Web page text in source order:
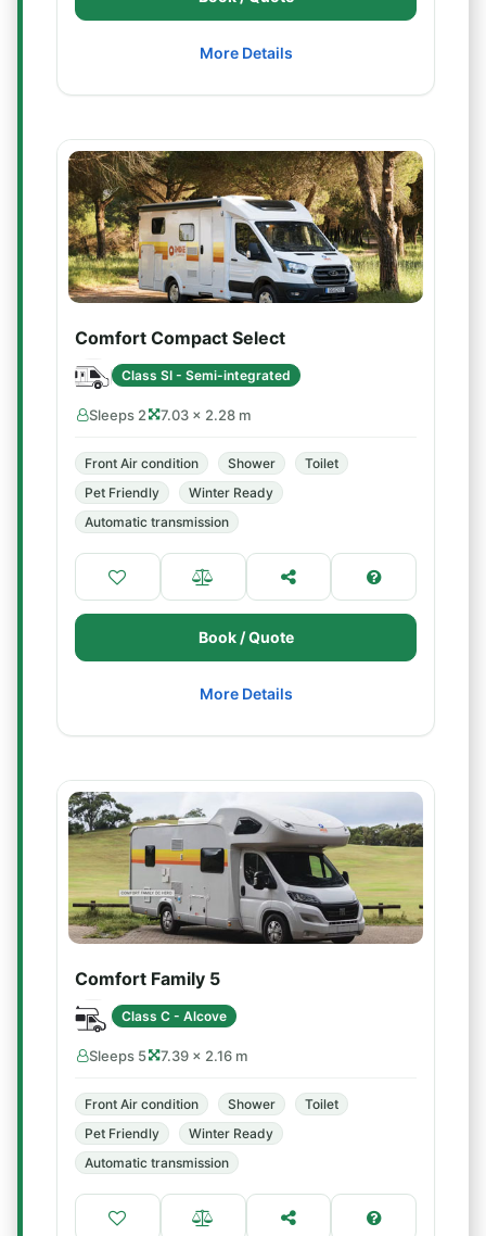
More Details
Comfort Compact Select
Class SI - Semi-integrated
Sleeps 2 7.03 × 2.28 m
Front Air condition Shower
Toilet
Pet Friendly
Winter Ready
Automatic transmission
Book / Quote
More Details
Comfort Family 5
Class C - Alcove
Sleeps 5 7.39 × 2.16 m
Front Air condition Shower
Toilet
Pet Friendly
Winter Ready
Automatic transmission